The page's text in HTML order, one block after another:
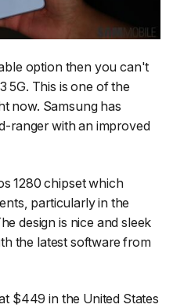
option then you can't
5G. This is one of the
now. Samsung has
ranger with an improved
1280 chipset which
particularly in the
design is nice and sleek
the latest software from
$449 in the United States